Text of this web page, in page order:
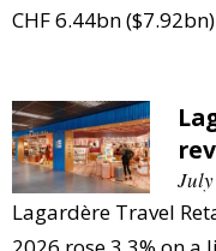
CHF 6.44bn
Lagardère Travel